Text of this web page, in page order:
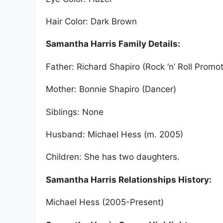
Hair Color: Dark Brown
Samantha Harris Family Details:
Father: Richard Shapiro (Rock ‘n’ Roll
Mother: Bonnie Shapiro (Dancer)
Siblings: None
Husband: Michael Hess (m. 2005)
Children: She has two daughters.
Samantha Harris Relationships History:
Michael Hess (2005-Present)